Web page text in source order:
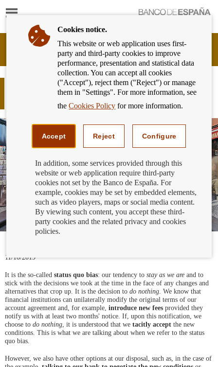
Show
Banking
Customer
Banco
España
Eurosystem,
Do you opt to do nothing when
conditions change?
11/10/2019
It is the so-called status quo bias: our tendency to stay as we are and to
stick with the decisions we took at the time in the face of any changes and
alternatives that crop up. It is the decision to do nothing. We know that
financial institutions can unilaterally modify the original terms of our
account agreement and, for example, introduce new fees provided they
notify us with at least two months' notice. If, upon this notification, we
choose to do nothing, it is understood that we tacitly accept the new
conditions. This is what we are talking about when we refer to the status
quo bias.
However, we also have other options at our disposal, such as, in the case of
Cookies notice.
This website or web application uses first-
party and third-party cookies to improve
performance, presentation and statistical data
collection. You can accept all cookies
("Accept"), reject them ("Reject") or manage
them in "Settings". For more information, see
theCookies Policy for more information.
Accept Reject Configure
In addition, some services provided through this
website or web application require third-party
cookies not set by the Banco de España. For
example, cookies may be set by embedded elements,
such as video players, maps or social media content.
By viewing such content, you accept these third-
party cookies and the related privacy and cookies
policies.